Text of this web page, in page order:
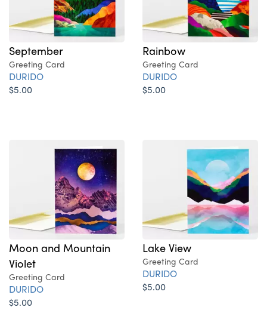
September
Greeting Card
DURIDO
$5.00
Rainbow
Greeting Card
DURIDO
$5.00
Moon and Mountain
Violet
Greeting Card
DURIDO
$5.00
Lake View
Greeting Card
DURIDO
$5.00